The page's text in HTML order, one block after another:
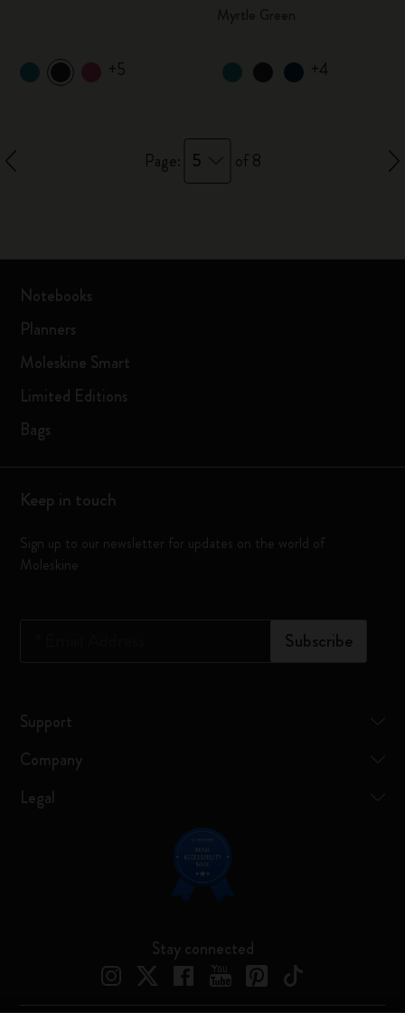
+5 +4
Page: 5 of 8
Notebooks
Planners
Moleskine Smart
Limited Editions
Bags
Keep in touch
Sign up to our newsletter for updates on the world of
Moleskine
Subscribe
Support
Company
Legal
Stay connected